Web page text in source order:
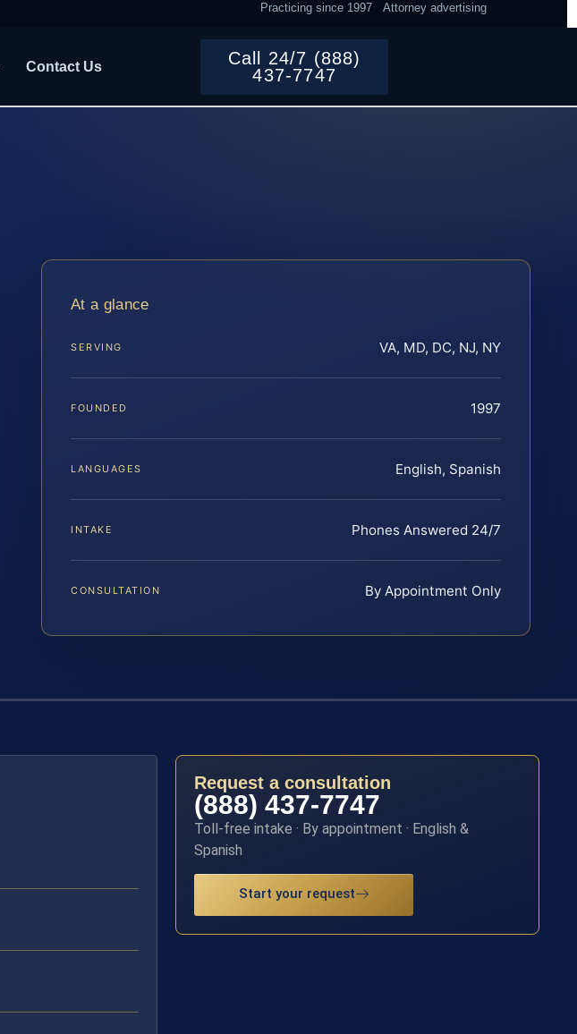
Practicing since 1997 Attorney advertising
Contact Us
Call 24/7 (888)
437-7747
At a glance
SERVING VA, MD, DC, NJ, NY
FOUNDED 1997
LANGUAGES English, Spanish
INTAKE Phones Answered 24/7
CONSULTATION By Appointment Only
Request a consultation
(888) 437-7747
Toll-free intake · By appointment · English &
Spanish
Start your request